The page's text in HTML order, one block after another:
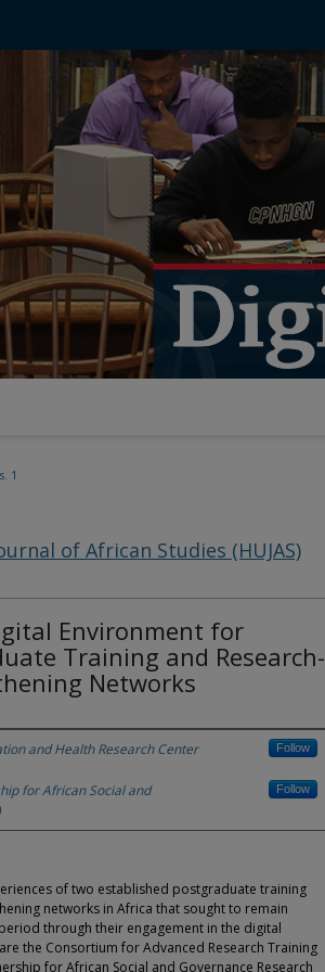
1
of African Studies (HUJAS)
Environment for
Training and Research-
Networks
and Health Research Center
Follow
for African Social and
Follow
of two established postgraduate training
networks in Africa that sought to remain
through their engagement in the digital
the Consortium for Advanced Research Training
for African Social and Governance Research